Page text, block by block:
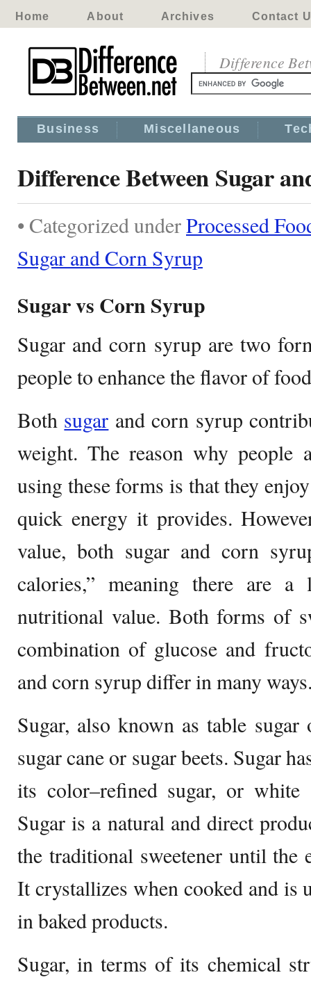
Home About Archives Contact
Difference
Business Miscellaneous
Difference Between Sugar
• Categorized underProcessed
Sugar and Corn Syrup
Sugar vs Corn Syrup
Sugar and corn syrup are two
people to enhance the flavor of
Both sugar and corn syrup
weight. The reason why people
using these forms is that they
quick energy it provides.
value, both sugar and corn
calories,” meaning there are
nutritional value. Both forms of
combination of glucose and
and corn syrup differ in many
Sugar, also known as table
sugar cane or sugar beets. Sugar
its color–refined sugar, or white
Sugar is a natural and direct
the traditional sweetener until the
It crystallizes when cooked and is
in baked products.
Sugar, in terms of its chemical